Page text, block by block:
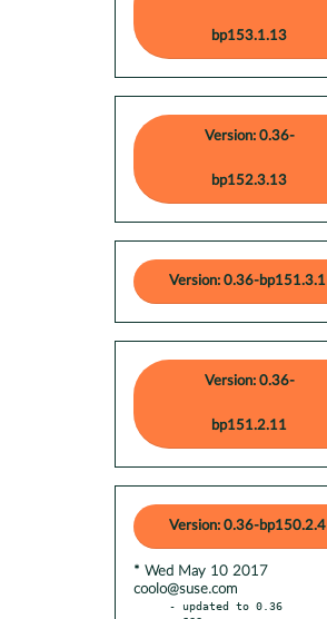
bp153.1.13
Version: 0.36-
bp152.3.13
Version: 0.36-bp151.3.1
Version: 0.36-
bp151.2.11
Version: 0.36-bp150.2.4
* Wed May 10 2017
coolo@suse.com
- updated to 0.36